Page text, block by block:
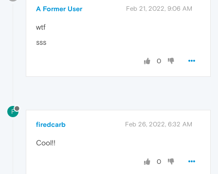
A Former User Feb 21, 2022, 9:06 AM
wtf
sss
0
F
firedcarb Feb 26, 2022, 6:32 AM
Cool!!
0